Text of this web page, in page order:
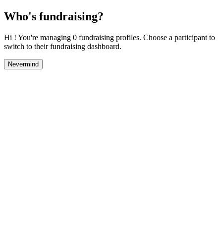
Who's fundraising?
Hi ! You're managing 0 fundraising profiles. Choose a participant to
switch to their fundraising dashboard.
Nevermind